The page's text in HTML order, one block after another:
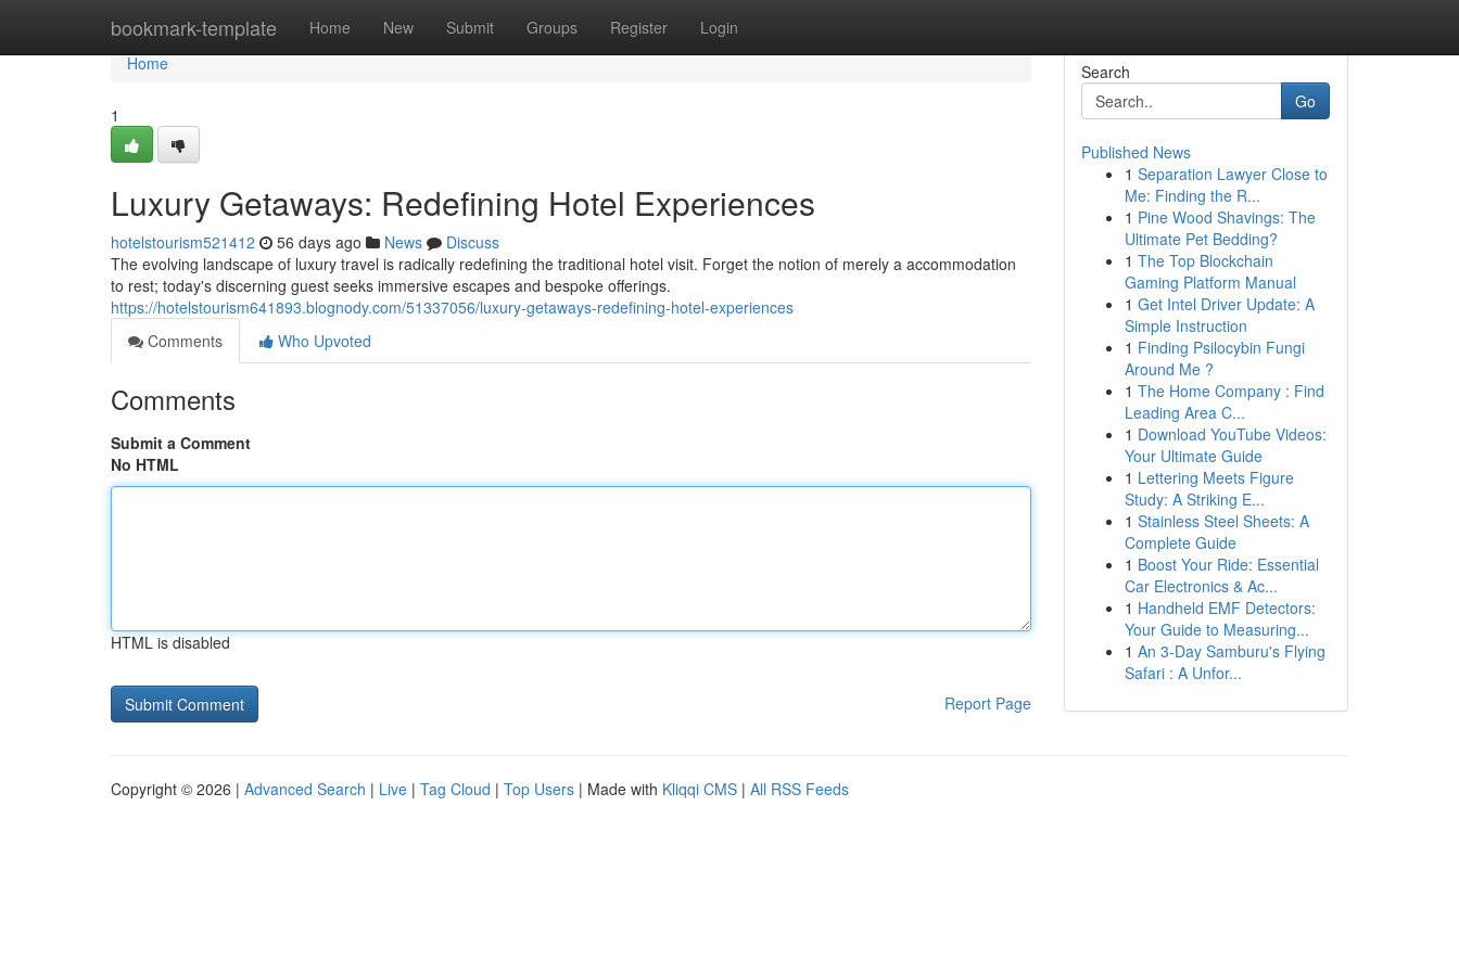
bookmark-template Home New Submit Groups Register Login
Home
Home
1
Luxury Getaways: Redefining Hotel Experiences
hotelstourism521412 56 days ago News
Discuss
The evolving landscape of luxury travel is radically redefining the traditional hotel visit. Forget the notion of merely a accommodation
to rest; today's discerning guest seeks immersive escapes and bespoke offerings.
https://hotelstourism641893.blognody.com/51337056/luxury-getaways-redefining-hotel-experiences
Comments
Who Upvoted
Comments
Submit a Comment
No HTML
HTML is disabled
Report Page
Search
Go
Published News
1 Separation Lawyer Close to
Me: Finding the R...
1 Pine Wood Shavings: The
Ultimate Pet Bedding?
1 The Top Blockchain
Gaming Platform Manual
1 Get Intel Driver Update: A
Simple Instruction
1 Finding Psilocybin Fungi
Around Me ?
1 The Home Company : Find
Leading Area C...
1 Download YouTube Videos:
Your Ultimate Guide
1 Lettering Meets Figure
Study: A Striking E...
1 Stainless Steel Sheets: A
Complete Guide
1 Boost Your Ride: Essential
Car Electronics & Ac...
1 Handheld EMF Detectors:
Your Guide to Measuring...
1 An 3-Day Samburu's Flying
Safari : A Unfor...
Copyright © 2026 | Advanced Search | Live | Tag Cloud | Top Users | Made with Kliqqi CMS | All RSS Feeds